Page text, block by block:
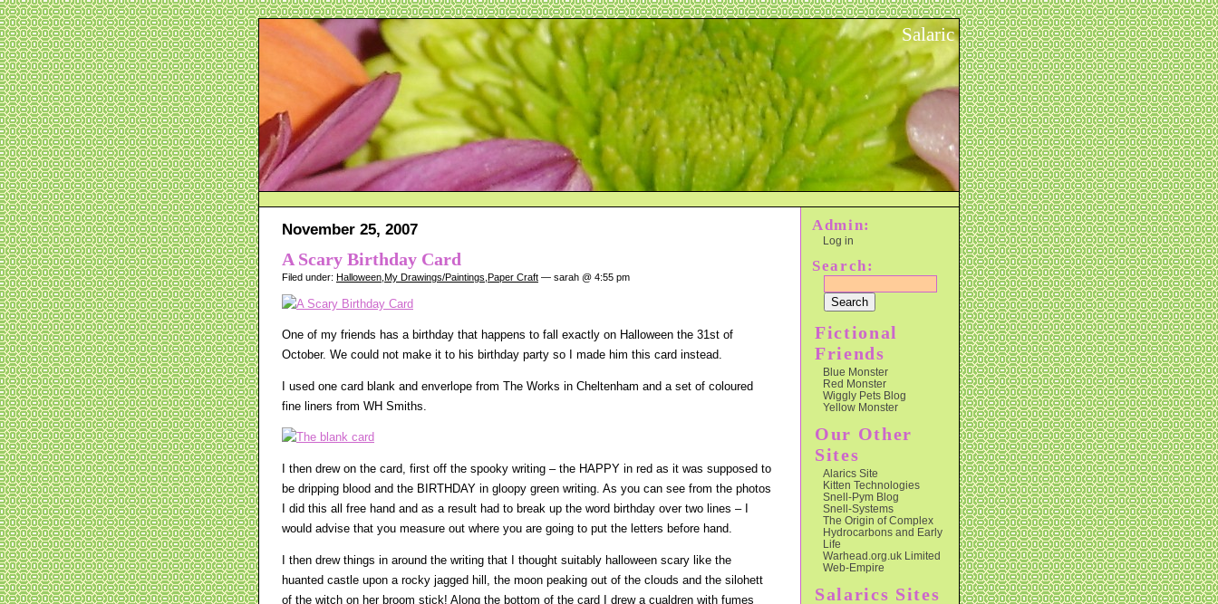
Salaric
November 25, 2007
A Scary Birthday Card
Filed under: Halloween My Drawings/Paintings Paper Craft — sarah @ 4:55 pm
One of my friends has a birthday that happens to fall exactly on Halloween the 31st of
October. We could not make it to his birthday party so I made him this card instead.
I used one card blank and enverlope from The Works in Cheltenham and a set of coloured
fine liners from WH Smiths.
I then drew on the card, first off the spooky writing – the HAPPY in red as it was supposed to
be dripping blood and the BIRTHDAY in gloopy green writing. As you can see from the photos
I did this all free hand and as a result had to break up the word birthday over two lines – I
would advise that you measure out where you are going to put the letters before hand.
I then drew things in around the writing that I thought suitably halloween scary like the
huanted castle upon a rocky jagged hill, the moon peaking out of the clouds and the silohett
of the witch on her broom stick! Along the bottom of the card I drew a cualdren with fumes
Admin:
Log in
Search:
Fictional
Friends
Blue Monster
Red Monster
Wiggly Pets Blog
Yellow Monster
Our Other
Sites
Alarics Site
Kitten Technologies
Snell-Pym Blog
Snell-Systems
The Origin of Complex
Hydrocarbons and Early
Life
Warhead.org.uk Limited
Web-Empire
Salarics Sites